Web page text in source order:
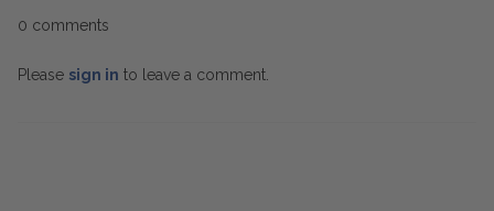
0 comments
Please sign in to leave a comment.